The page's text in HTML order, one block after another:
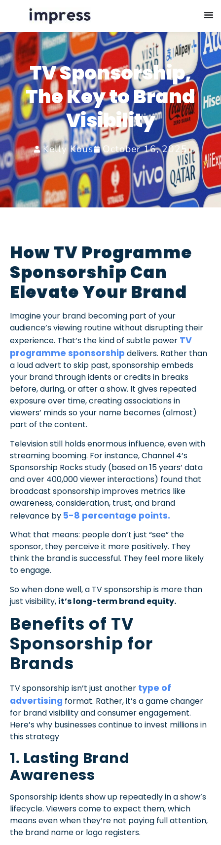
TV Sponsorship,
The Key to Brand
Visibility
Kelly Kous October 16, 2025
How TV Programme
Sponsorship Can
Elevate Your Brand
Imagine your brand becoming part of your
audience’s viewing routine without disrupting their
experience. That’s the kind of subtle power TV
programme sponsorship delivers. Rather than
a loud advert to skip past, sponsorship embeds
your brand through idents or credits in breaks
before, during, or after a show. It gives repeated
exposure over time, creating associations in
viewers’ minds so your name becomes (almost)
part of the content.
Television still holds enormous influence, even with
streaming booming. For instance, Channel 4’s
Sponsorship Rocks study (based on 15 years’ data
and over 400,000 viewer interactions) found that
broadcast sponsorship improves metrics like
awareness, consideration, trust, and brand
relevance by 5-8 percentage points.
What that means: people don’t just “see” the
sponsor, they perceive it more positively. They
think the brand is successful. They feel more likely
to engage.
So when done well, a TV sponsorship is more than
just visibility, it’s long-term brand equity.
Benefits of TV
Sponsorship for
Brands
TV sponsorship isn’t just another type of
advertising format. Rather, it’s a game changer
for brand visibility and consumer engagement.
Here’s why businesses continue to invest millions in
this strategy
1. Lasting Brand
Awareness
Sponsorship idents show up repeatedly in a show’s
lifecycle. Viewers come to expect them, which
means even when they’re not paying full attention,
the brand name or logo registers.